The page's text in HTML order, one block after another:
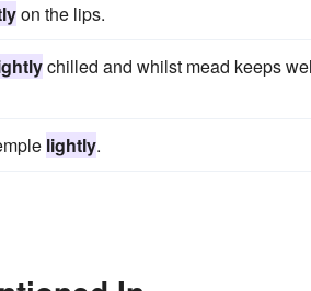
on the lips.
chilled and whilst mead keeps
lightly.